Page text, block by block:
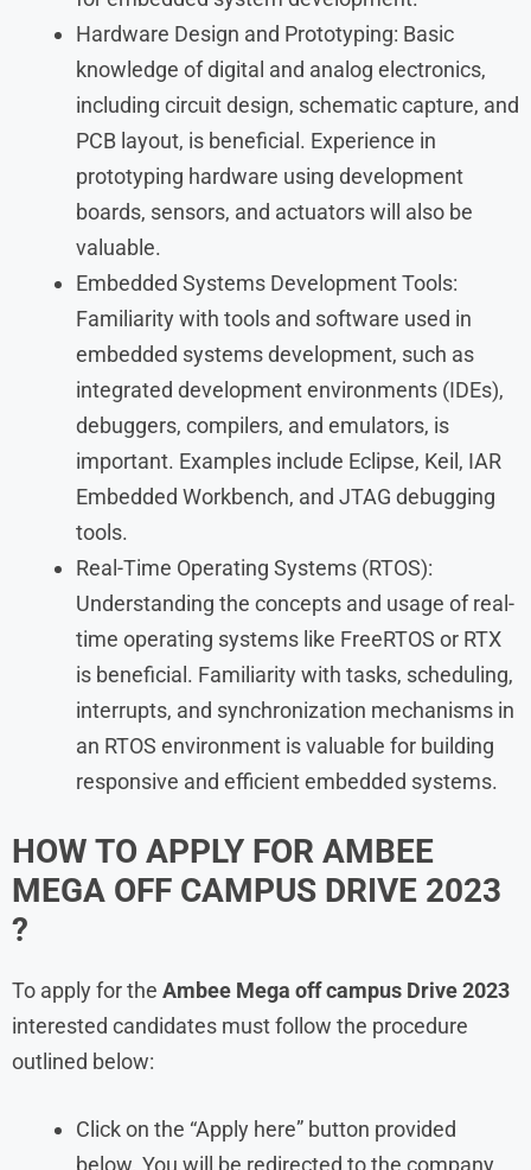
Hardware Design and Prototyping: Basic
knowledge of digital and analog electronics,
including circuit design, schematic capture, and
PCB layout, is beneficial. Experience in
prototyping hardware using development
boards, sensors, and actuators will also be
valuable.
Embedded Systems Development Tools:
Familiarity with tools and software used in
embedded systems development, such as
integrated development environments (IDEs),
debuggers, compilers, and emulators, is
important. Examples include Eclipse, Keil, IAR
Embedded Workbench, and JTAG debugging
tools.
Real-Time Operating Systems (RTOS):
Understanding the concepts and usage of real-
time operating systems like FreeRTOS or RTX
is beneficial. Familiarity with tasks, scheduling,
interrupts, and synchronization mechanisms in
an RTOS environment is valuable for building
responsive and efficient embedded systems.
HOW TO APPLY FOR AMBEE
MEGA OFF CAMPUS DRIVE 2023
?
To apply for the Ambee Mega off campus Drive 2023
interested candidates must follow the procedure
outlined below:
Click on the “Apply here” button provided
below. You will be redirected to the company